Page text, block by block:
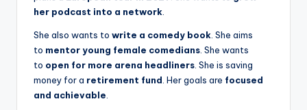
her podcast into a network
She also wants to write a comedy book . She aims
to mentor young female comedians . She wants
to open for more arena headliners . She is saving
money for a retirement fund . Her goals are focused
and achievable